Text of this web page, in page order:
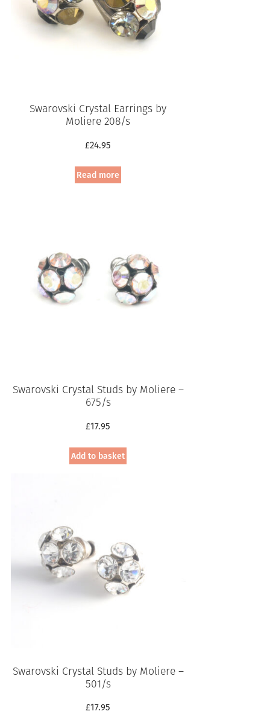
Swarovski Crystal Earrings by
Moliere 208/s
£24.95
Read more
Swarovski Crystal Studs by Moliere –
675/s
£17.95
Add to basket
Swarovski Crystal Studs by Moliere –
501/s
£17.95